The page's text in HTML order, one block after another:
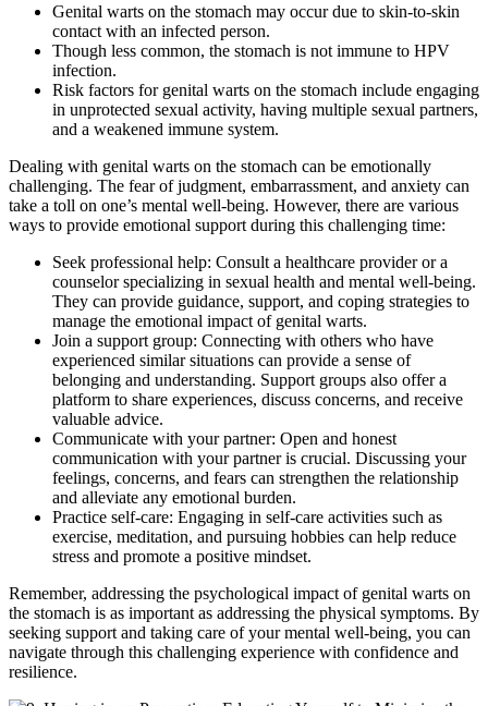
Genital warts on the stomach may occur due to skin-to-skin
contact with an infected person.
Though less common, the stomach is not immune to HPV
infection.
Risk factors for genital warts on the stomach include engaging
in unprotected sexual activity, having multiple sexual partners,
and a weakened immune system.
Dealing with genital warts on the stomach can be emotionally
challenging. The fear of judgment, embarrassment, and anxiety can
take a toll on one’s mental well-being. However, there are various
ways to provide emotional support during this challenging time:
Seek professional help: Consult a healthcare provider or a
counselor specializing in sexual health and mental well-being.
They can provide guidance, support, and coping strategies to
manage the emotional impact of genital warts.
Join a support group: Connecting with others who have
experienced similar situations can provide a sense of
belonging and understanding. Support groups also offer a
platform to share experiences, discuss concerns, and receive
valuable advice.
Communicate with your partner: Open and honest
communication with your partner is crucial. Discussing your
feelings, concerns, and fears can strengthen the relationship
and alleviate any emotional burden.
Practice self-care: Engaging in self-care activities such as
exercise, meditation, and pursuing hobbies can help reduce
stress and promote a positive mindset.
Remember, addressing the psychological impact of genital warts on
the stomach is as important as addressing the physical symptoms. By
seeking support and taking care of your mental well-being, you can
navigate through this challenging experience with confidence and
resilience.